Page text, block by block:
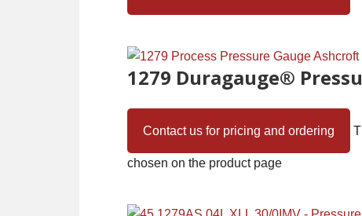
1279 Duragauge®
Contact us for pricing and ordering
chosen on the product page